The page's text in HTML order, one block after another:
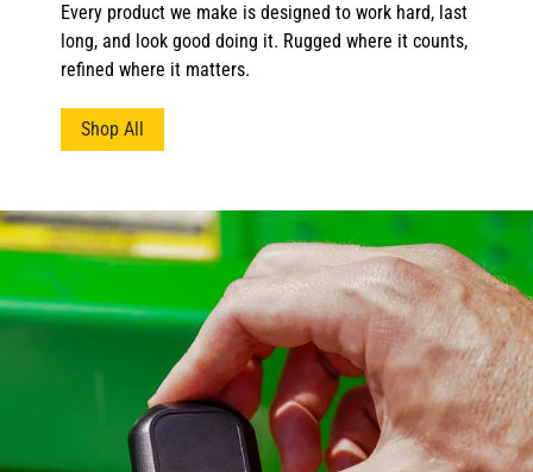
Every product we make is designed to work hard, last
long, and look good doing it. Rugged where it counts,
refined where it matters.
Shop All